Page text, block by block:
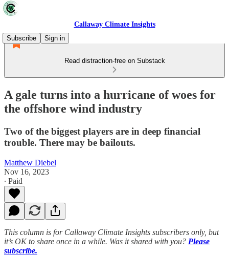
Callaway Climate Insights
Subscribe
Sign in
Read distraction-free on Substack
A gale turns into a hurricane of woes for
the offshore wind industry
Two of the biggest players are in deep financial
trouble. There may be bailouts.
Matthew Diebel
Nov 16, 2023
∙ Paid
This column is for Callaway Climate Insights subscribers only, but
it’s OK to share once in a while. Was it shared with you? Please
subscribe.